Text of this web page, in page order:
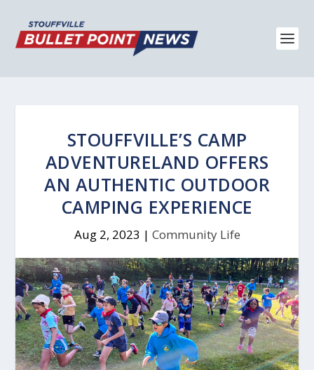
STOUFFVILLE’S CAMP
ADVENTURELAND OFFERS
AN AUTHENTIC OUTDOOR
CAMPING EXPERIENCE
Aug 2, 2023 | Community Life